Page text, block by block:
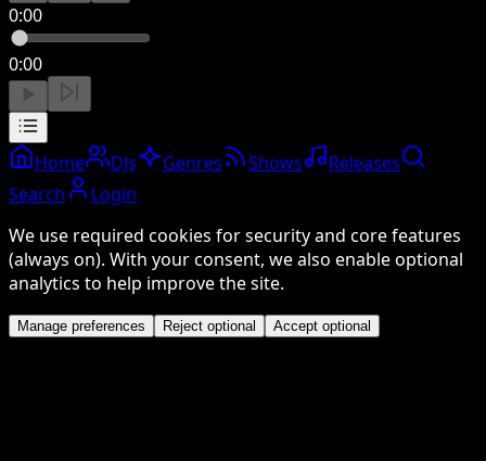
0:00
0:00
Home DJs Genres Shows
Releases
Search
Login
We use required cookies for security and core features
(always on). With your consent, we also enable optional
analytics to help improve the site.
Manage preferences Reject optional Accept optional